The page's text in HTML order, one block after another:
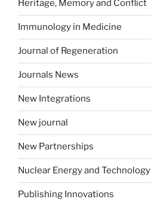
Heritage, Memory and Conflict
Immunology in Medicine
Journal of Regeneration
Journals News
New Integrations
New journal
New Partnerships
Nuclear Energy and Technology
Publishing Innovations